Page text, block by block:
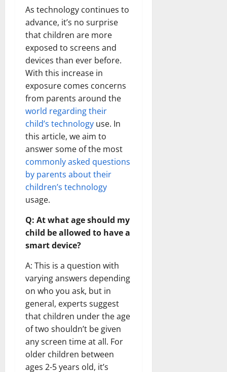
As technology continues to
advance, it’s no surprise
that children are more
exposed to screens and
devices than ever before.
With this increase in
exposure comes concerns
from parents around the
world regarding their
child’s technology use. In
this article, we aim to
answer some of the most
commonly asked questions
by parents about their
children’s technology
usage.
Q: At what age should my
child be allowed to have a
smart device?
A: This is a question with
varying answers depending
on who you ask, but in
general, experts suggest
that children under the age
of two shouldn’t be given
any screen time at all. For
older children between
ages 2-5 years old, it’s